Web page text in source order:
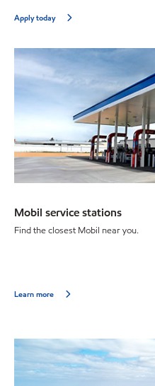
Apply today
Mobil service stations
Find the closest Mobil near you.
Learn more